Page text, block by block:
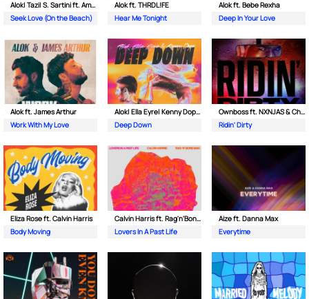
Alok| Tazi| S. Sartini ft. Amanda Wilson & York
Seek Love (On the Beach)
Alok ft. THRDL!FE
Hear Me Tonight
Alok ft. Bebe Rexha
Deep In Your Love
Alok ft. James Arthur
Work With My Love
Alok| Ella Eyre| Kenny Dope ft. Never Dull
Deep Down
Ownboss ft. NXNJAS & Chamillionaire
Ridin' Dirty
Eliza Rose ft. Calvin Harris
Body Moving
Calvin Harris ft. Rag'n'Bone Man
Lovers In A Past Life
Aize ft. Danna Max
Everytime